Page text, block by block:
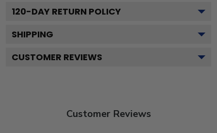
120-DAY RETURN POLICY
SHIPPING
CUSTOMER REVIEWS
Customer Reviews